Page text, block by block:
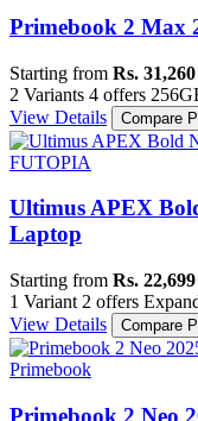
Primebook 2 Max
Starting from Rs. 31,260
2 Variants 4 offers
View Details
Compare
FUTOPIA
Ultimus APEX
Laptop
Starting from Rs. 22,699
1 Variant 2 offers
View Details
Compare
Primebook
Primebook 2 Neo